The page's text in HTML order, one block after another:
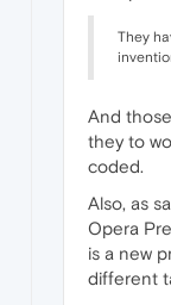
They
And
they to
coded.
Also, as
Opera
is a new
different